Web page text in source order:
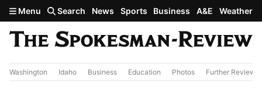
Skip to main content
Menu Search News Sports Business A&E Weather
Washington Idaho Business Education Photos Further Review